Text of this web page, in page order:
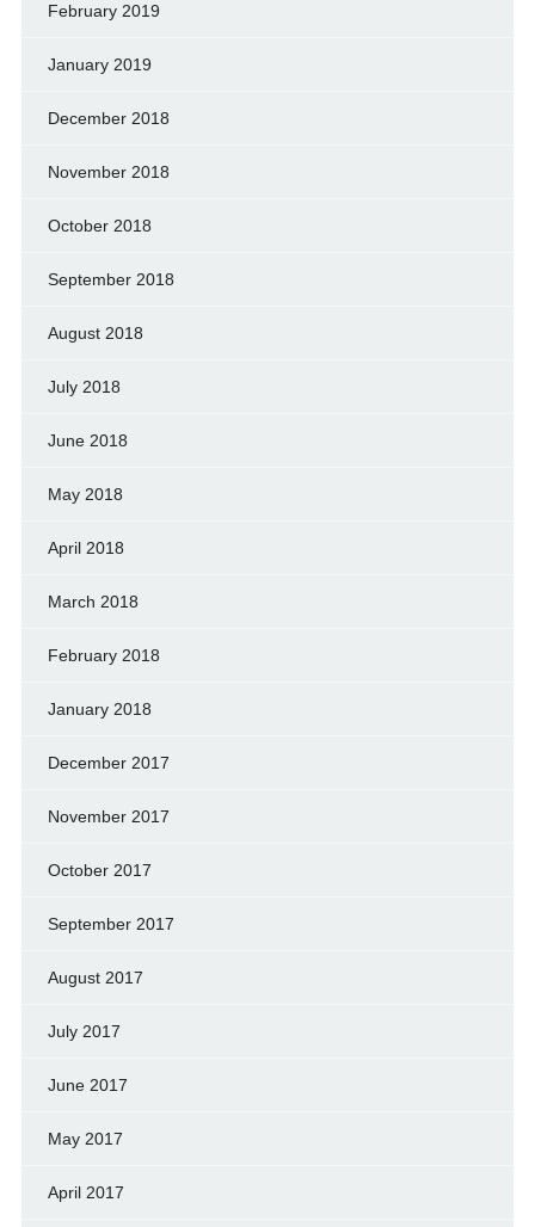
February 2019
January 2019
December 2018
November 2018
October 2018
September 2018
August 2018
July 2018
June 2018
May 2018
April 2018
March 2018
February 2018
January 2018
December 2017
November 2017
October 2017
September 2017
August 2017
July 2017
June 2017
May 2017
April 2017